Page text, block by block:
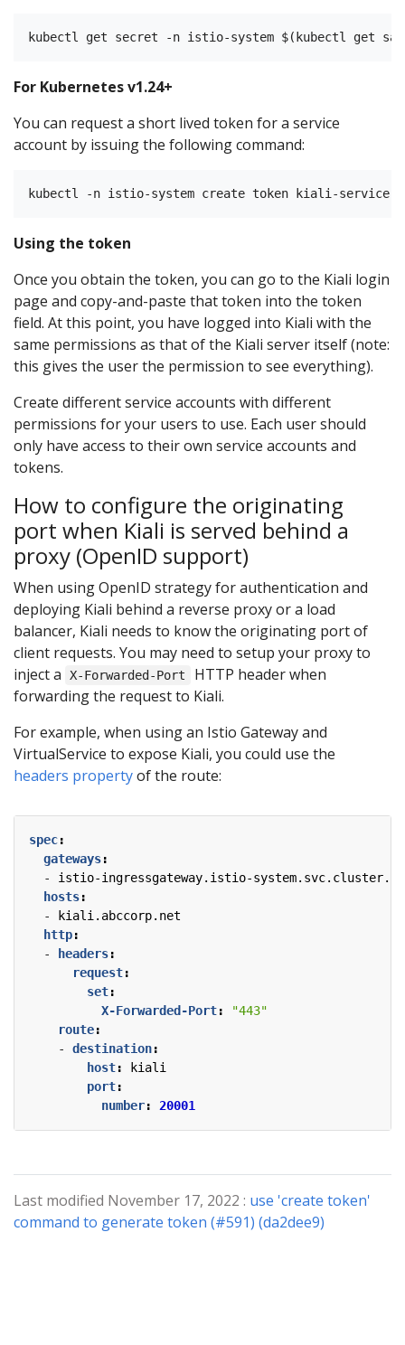
For Kubernetes v1.24+
You can request a short lived token for a service
account by issuing the following command:
Using the token
Once you obtain the token, you can go to the Kiali login
page and copy-and-paste that token into the token
field. At this point, you have logged into Kiali with the
same permissions as that of the Kiali server itself (note:
this gives the user the permission to see everything).
Create different service accounts with different
permissions for your users to use. Each user should
only have access to their own service accounts and
tokens.
How to configure the originating
port when Kiali is served behind a
proxy (OpenID support)
When using OpenID strategy for authentication and
deploying Kiali behind a reverse proxy or a load
balancer, Kiali needs to know the originating port of
client requests. You may need to setup your proxy to
inject a
X-Forwarded-Port
HTTP header when
forwarding the request to Kiali.
For example, when using an Istio Gateway and
VirtualService to expose Kiali, you could use the
headers propertyof the route:
spec:
gateways:
- istio-ingressgateway.istio-
hosts:
-
kiali.abccorp.net
http:
-
headers:
request:
set:
X-Forwarded-Port:
"443"
route:
- destination:
host:
kiali
port:
number: 20001
Last modified November 17, 2022 : use 'create token'
command to generate token (#591) (da2dee9)